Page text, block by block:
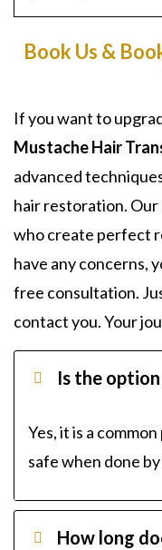
Book Us &
If you want to
Mustache Hair
advanced
hair restoration.
who create perfect
have any concerns,
free consultation.
contact you. Your
Is the
Yes, it is a
safe when done
How long